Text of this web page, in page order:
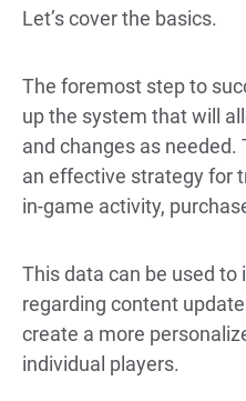
Let’s cover the basics.
The foremost step to
up the system that will
and changes as
an effective strategy for
in-game activity,
This data can be used to
regarding content
create a more
individual players.